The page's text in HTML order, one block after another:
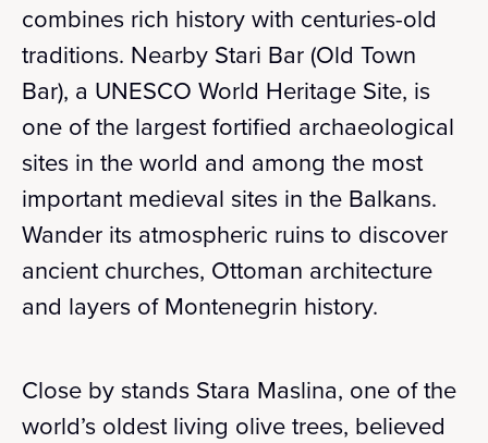
combines rich history with centuries-old
traditions. Nearby Stari Bar (Old Town
Bar), a UNESCO World Heritage Site, is
one of the largest fortified archaeological
sites in the world and among the most
important medieval sites in the Balkans.
Wander its atmospheric ruins to discover
ancient churches, Ottoman architecture
and layers of Montenegrin history.
Close by stands Stara Maslina, one of the
world’s oldest living olive trees, believed